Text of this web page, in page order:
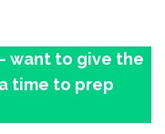
want to give the
time to prep